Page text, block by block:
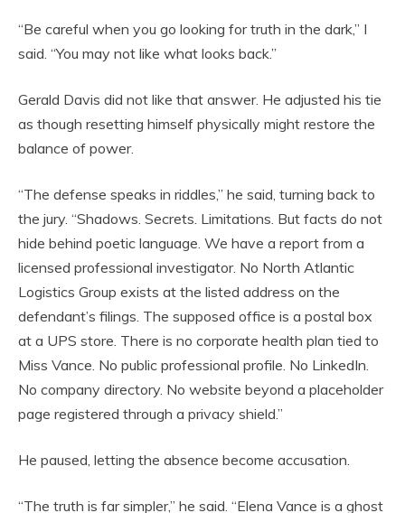
“Be careful when you go looking for truth in the dark,” I
said. “You may not like what looks back.”
Gerald Davis did not like that answer. He adjusted his tie
as though resetting himself physically might restore the
balance of power.
“The defense speaks in riddles,” he said, turning back to
the jury. “Shadows. Secrets. Limitations. But facts do not
hide behind poetic language. We have a report from a
licensed professional investigator. No North Atlantic
Logistics Group exists at the listed address on the
defendant’s filings. The supposed office is a postal box
at a UPS store. There is no corporate health plan tied to
Miss Vance. No public professional profile. No LinkedIn.
No company directory. No website beyond a placeholder
page registered through a privacy shield.”
He paused, letting the absence become accusation.
“The truth is far simpler,” he said. “Elena Vance is a ghost